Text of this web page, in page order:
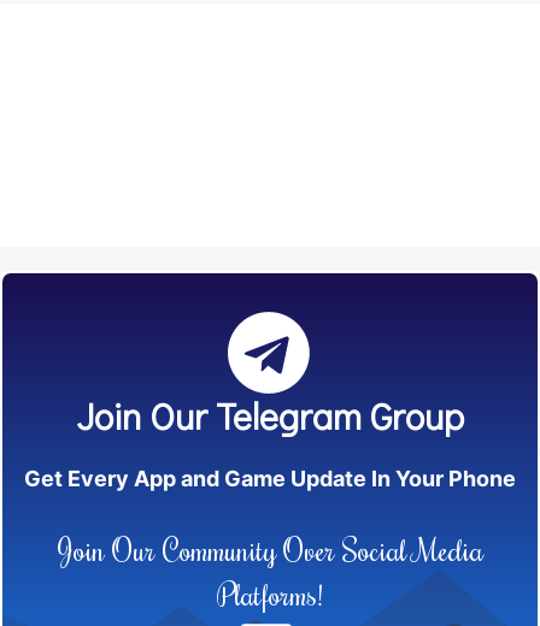
Join Our Telegram Group
Get Every App and Game Update In Your Phone
Join Our Community Over Social Media
Platforms!